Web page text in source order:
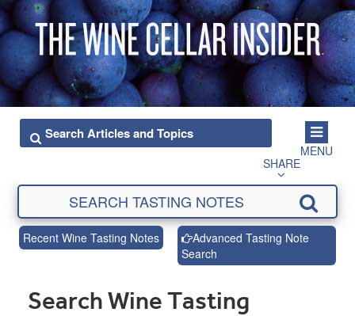
MENU
SHARE
Recent Wine Tasting Notes
Advanced Tasting Note
Search
Search Wine Tasting